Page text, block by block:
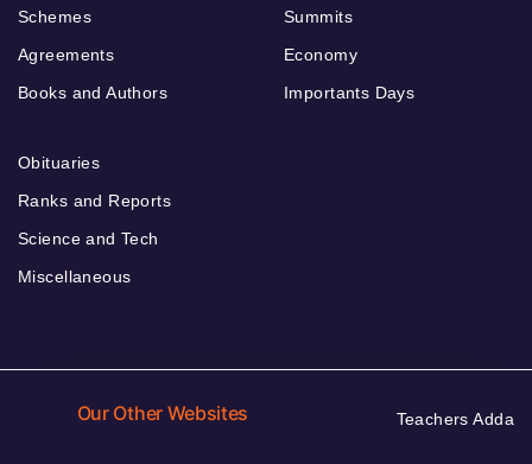
Schemes
Agreements
Books and Authors
Summits
Economy
Importants Days
Obituaries
Ranks and Reports
Science and Tech
Miscellaneous
Our Other Websites Teachers Adda